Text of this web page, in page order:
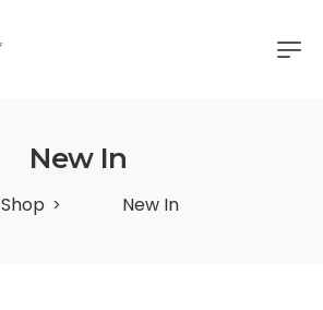
New In
Shop > New In